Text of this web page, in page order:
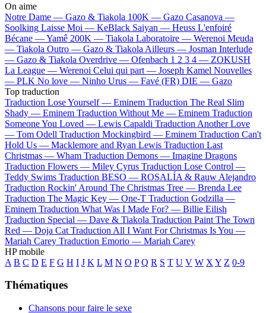
On aime
Notre Dame — Gazo & Tiakola 100K — Gazo Casanova —
Soolking Laisse Moi — KeBlack Saiyan — Heuss L'enfoiré
Bécane —Yamê 200K — Tiakola Laboratoire — Werenoi Meuda
— Tiakola Outro — Gazo & Tiakola Ailleurs — Josman Interlude
— Gazo & Tiakola Overdrive — Ofenbach 1 2 3 4 — ZOKUSH
La League — Werenoi Celui qui part — Joseph Kamel Nouvelles
— PLK No love — Ninho Urus — Favé (FR) DIE — Gazo
Top traduction
Traduction Lose Yourself — Eminem Traduction The Real Slim
Shady — Eminem Traduction Without Me — Eminem Traduction
Someone You Loved — Lewis Capaldi Traduction Another Love
— Tom Odell Traduction Mockingbird — Eminem Traduction Can't
Hold Us — Macklemore and Ryan Lewis Traduction Last
Christmas — Wham Traduction Demons — Imagine Dragons
Traduction Flowers — Miley Cyrus Traduction Lose Control —
Teddy Swims Traduction BESO — ROSALÍA & Rauw Alejandro
Traduction Rockin' Around The Christmas Tree — Brenda Lee
Traduction The Magic Key — One-T Traduction Godzilla —
Eminem Traduction What Was I Made For? — Billie Eilish
Traduction Special — Dave & Tiakola Traduction Paint The Town
Red — Doja Cat Traduction All I Want For Christmas Is You —
Mariah Carey Traduction Emorio — Mariah Carey
HP mobile
A B C D E F G H I J K L M N O P Q R S T U V W X Y Z 0-9
Thématiques
Chansons pour faire le sexe